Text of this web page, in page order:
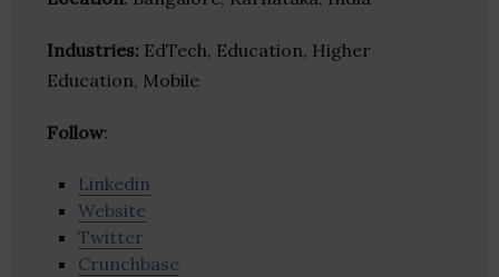
Industries: EdTech, Education, Higher
Education, Mobile
Follow:
Linkedin
Website
Twitter
Crunchbase